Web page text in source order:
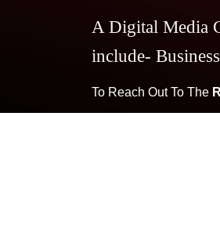
A Digital Media
include-
To Reach Out To The